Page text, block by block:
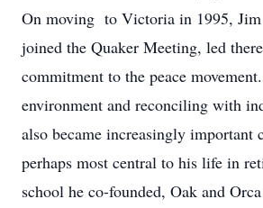
On moving to Victoria in 1995, Jim
joined the Quaker Meeting, led
commitment to the peace
environment and reconciling with
also became increasingly important
perhaps most central to his life in
school he co-founded, Oak and